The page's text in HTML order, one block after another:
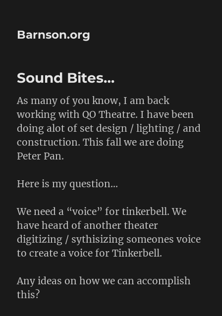
Barnson.org
Sound Bites…
As many of you know, I am back
working with QO Theatre. I have been
doing alot of set design / lighting / and
construction. This fall we are doing
Peter Pan.
Here is my question…
We need a “voice” for tinkerbell. We
have heard of another theater
digitizing / sythisizing someones voice
to create a voice for Tinkerbell.
Any ideas on how we can accomplish
this?